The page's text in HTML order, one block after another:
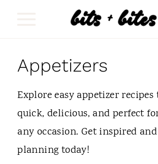
Appetizers
Explore easy appetizer
quick, delicious, and perfect
any occasion. Get inspired
planning today!